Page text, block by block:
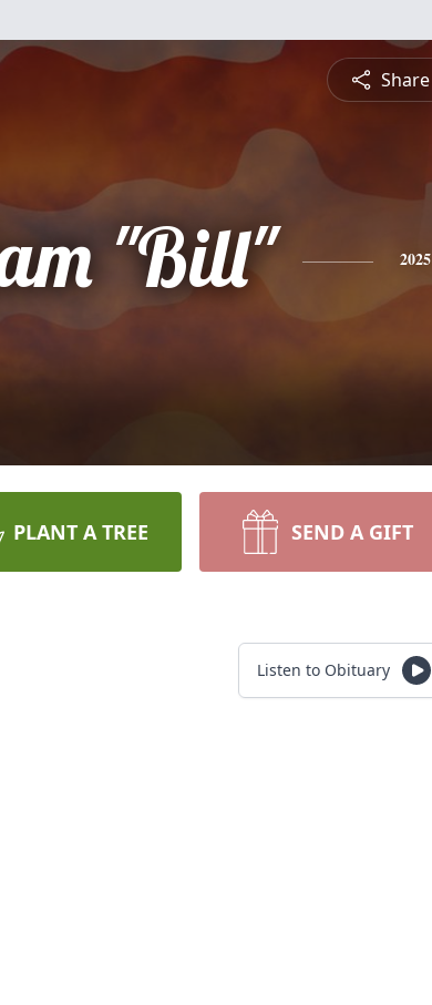
Share
"Bill" 2025
PLANT A TREE SEND A GIFT
Listen to Obituary